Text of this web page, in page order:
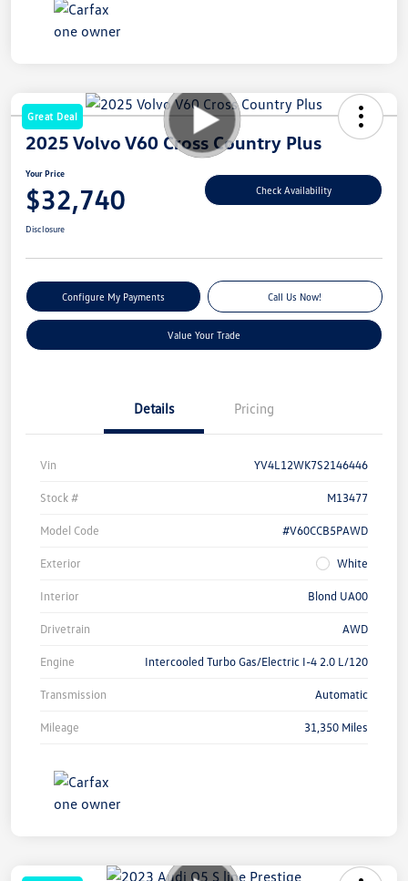
Great Deal
2025 Volvo V60 Cross Country Plus
Your Price
$32,740 Check Availability
Disclosure
Configure My Payments Call Us Now!
Value Your Trade
Details Pricing
Vin YV4L12WK7S2146446
Stock # M13477
Model Code #V60CCB5PAWD
Exterior White
Interior Blond UA00
Drivetrain AWD
Engine Intercooled Turbo Gas/Electric I-4 2.0 L/120
Transmission Automatic
Mileage 31,350 Miles